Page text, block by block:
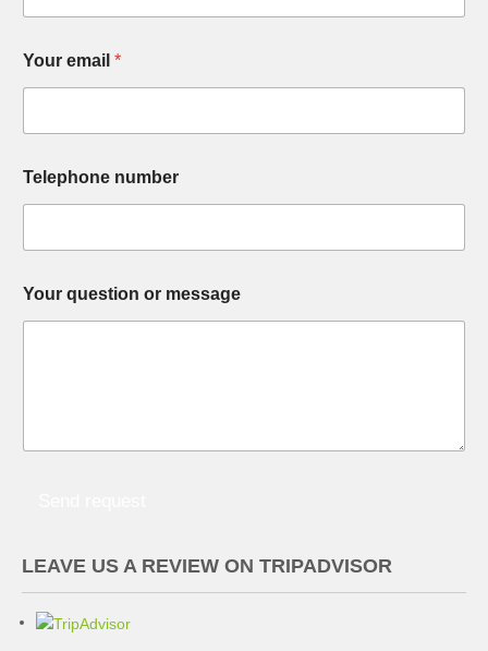
Your email *
o
u
a
l
g
o
u
u
r
t
Telephone number
Your question or message
LEAVE US A REVIEW ON TRIPADVISOR